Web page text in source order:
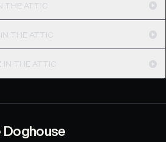
THE ATTIC
THE ATTIC
THE ATTIC
Doghouse